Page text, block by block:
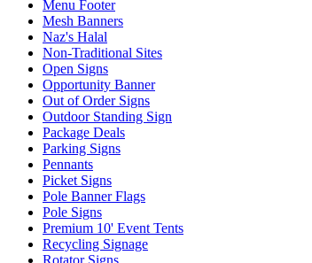
Menu Footer
Mesh Banners
Naz's Halal
Non-Traditional Sites
Open Signs
Opportunity Banner
Out of Order Signs
Outdoor Standing Sign
Package Deals
Parking Signs
Pennants
Picket Signs
Pole Banner Flags
Pole Signs
Premium 10' Event Tents
Recycling Signage
Rotator Signs